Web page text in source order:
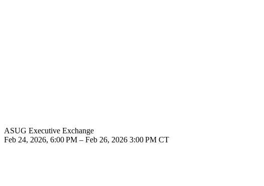
ASUG Executive Exchange
Feb 24, 2026, 6:00 PM – Feb 26, 2026 3:00 PM CT